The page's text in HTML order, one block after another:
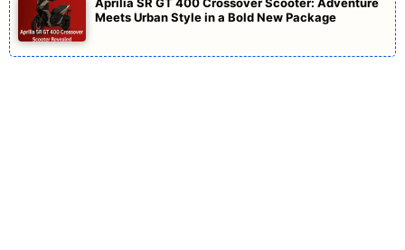
Aprilia SR GT 400 Crossover Scooter: Adventure
Meets Urban Style in a Bold New Package